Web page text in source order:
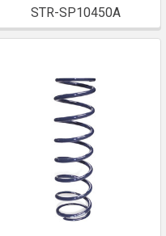
STR-SP10450A